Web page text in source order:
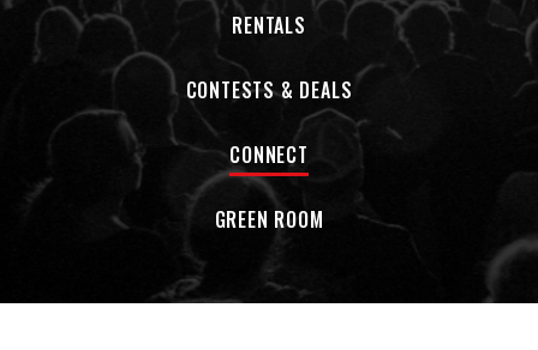
RENTALS
CONTESTS & DEALS
CONNECT
GREEN ROOM